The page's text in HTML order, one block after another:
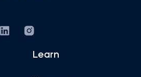
Learn